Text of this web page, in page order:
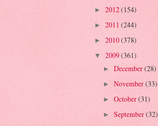
► 2012(154)
► 2011 (244)
► 2010(378)
▼ 2009(361)
► December(28)
► November(33)
► October(31)
► September(32)